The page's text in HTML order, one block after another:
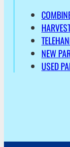
NEW
USED